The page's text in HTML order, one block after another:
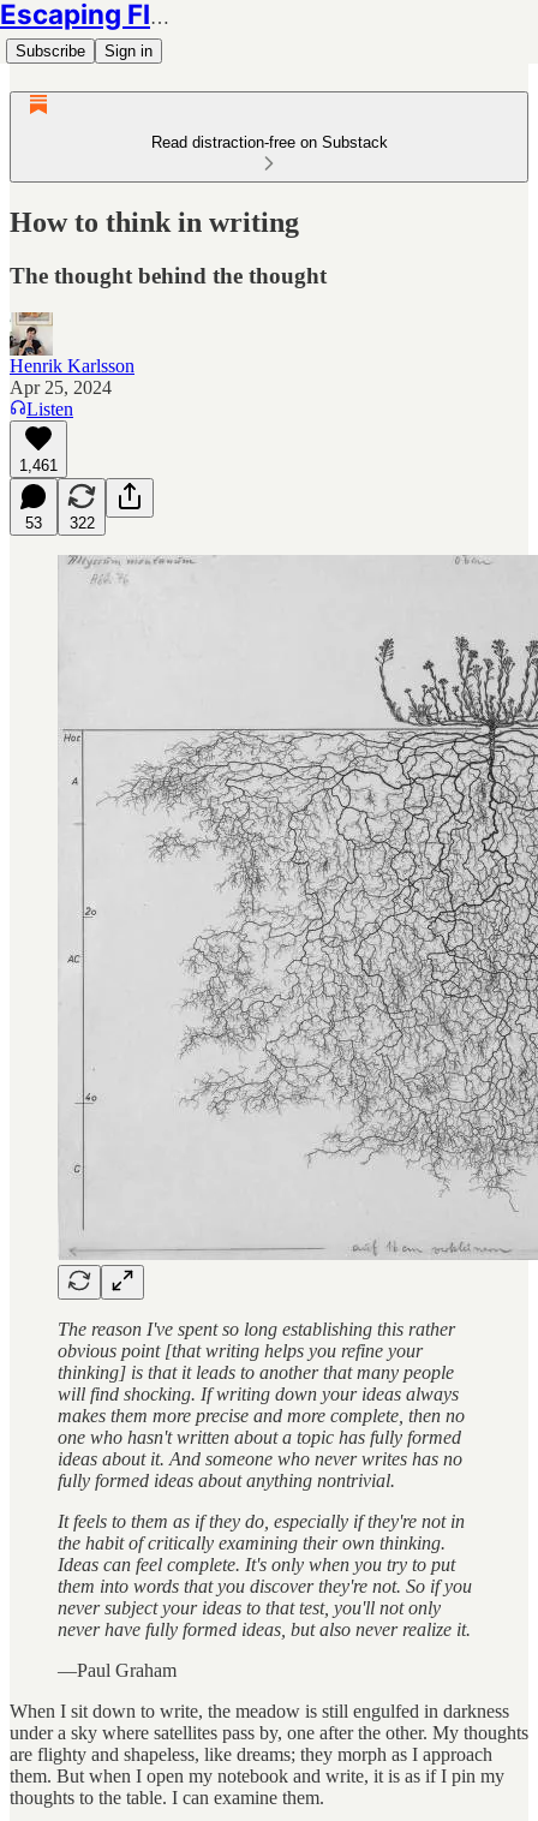
Escaping Flatland
Subscribe Sign in
Read distraction-free on Substack
How to think in writing
The thought behind the thought
Henrik Karlsson
Apr 25, 2024
Listen
1,461
53 322
The reason I've spent so long establishing this rather
obvious point [that writing helps you refine your
thinking] is that it leads to another that many people
will find shocking. If writing down your ideas always
makes them more precise and more complete, then no
one who hasn't written about a topic has fully formed
ideas about it. And someone who never writes has no
fully formed ideas about anything nontrivial.
It feels to them as if they do, especially if they're not in
the habit of critically examining their own thinking.
Ideas can feel complete. It's only when you try to put
them into words that you discover they're not. So if you
never subject your ideas to that test, you'll not only
never have fully formed ideas, but also never realize it.
—Paul Graham
When I sit down to write, the meadow is still engulfed in darkness
under a sky where satellites pass by, one after the other. My thoughts
are flighty and shapeless, like dreams; they morph as I approach
them. But when I open my notebook and write, it is as if I pin my
thoughts to the table. I can examine them.